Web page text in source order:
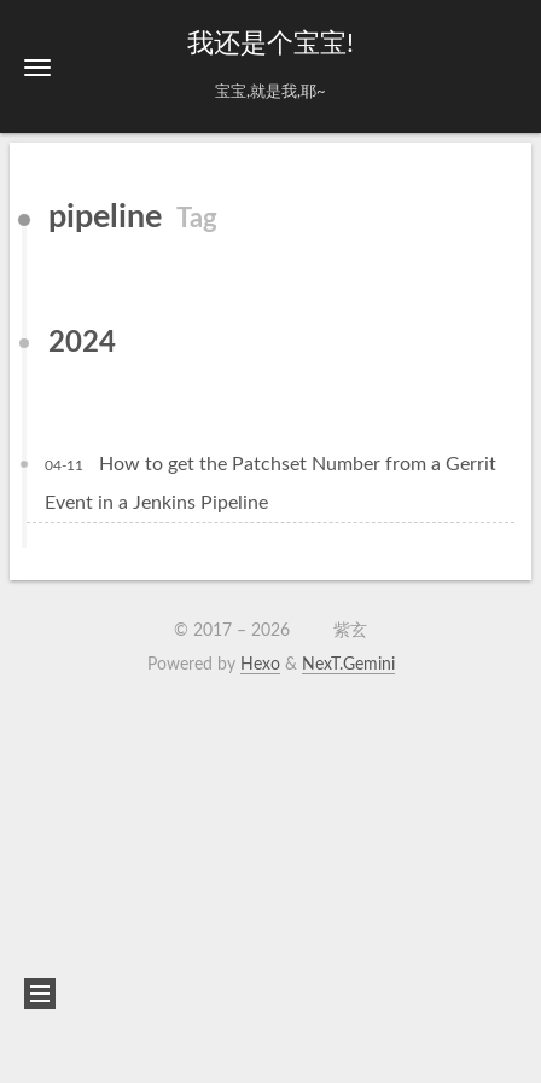
我还是个宝宝!
宝宝,就是我,耶~
pipeline Tag
2024
04-11
How to get the Patchset Number from a Gerrit
Event in a Jenkins Pipeline
© 2017 –2026
紫玄
Powered by Hexo& NexT.Gemini